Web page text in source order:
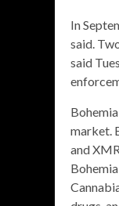
In
said.
said
market.
and